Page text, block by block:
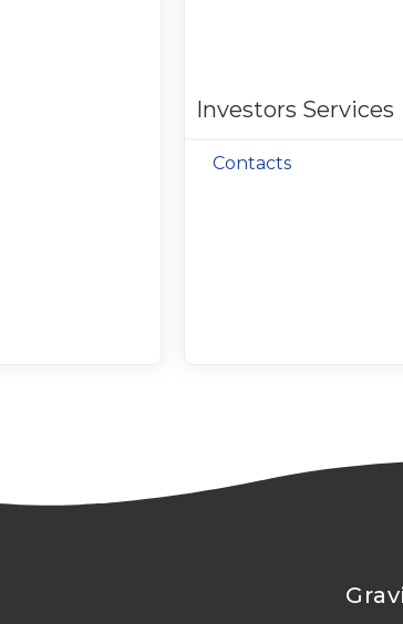
Investors Services
Contacts